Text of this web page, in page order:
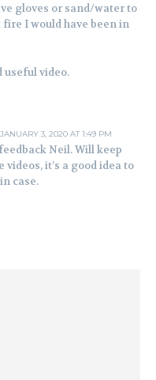
gloves or sand/water to
I would have been in
useful video.
JANUARY 3, 2020 AT 1:49 PM
Neil. Will keep
it’s a good idea to
case.